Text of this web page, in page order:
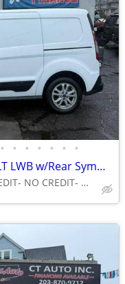
• • • • • • •
2022 Ford Transit Connect Van XLT LWB w/Rear Symmetrical Doors -EASY FINANCING A
+ CT Auto - BAD CREDIT- NO CREDIT- NO PROBLEM!